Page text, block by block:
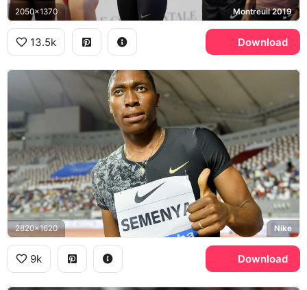
2050x1370 Montreuil 2019
13.5k Download
2820x1620 Nike
9k Download